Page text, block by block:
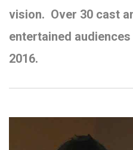
vision. Over 30 cast
entertained
2016.